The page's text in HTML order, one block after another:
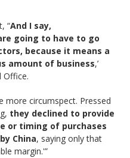
“And I say,
going to have to go
because it means a
amount of business,’
Office.
more circumspect. Pressed
they declined to provide
or timing of purchases
China, saying only that
margin.'”